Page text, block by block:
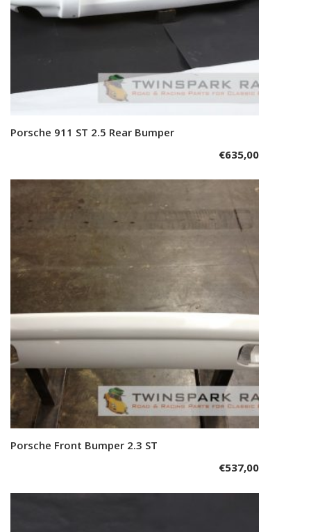
Add to cart
Porsche 911 ST 2.5 Rear Bumper
€635,00
Add to cart
Porsche Front Bumper 2.3 ST
€537,00